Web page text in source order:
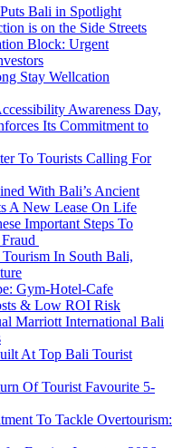
Bali in Spotlight
is on the Side Streets
Block: Urgent
Stay Wellcation
Awareness Day,
Its Commitment to
To Tourists Calling For
With Bali’s Ancient
A New Lease On Life
Important Steps To
Tourism In South Bali,
Gym-Hotel-Cafe
& Low ROI Risk
Marriott International Bali
At Top Bali Tourist
Of Tourist Favourite 5-
To Tackle Overtourism: